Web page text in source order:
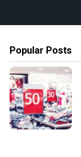
Popular Posts